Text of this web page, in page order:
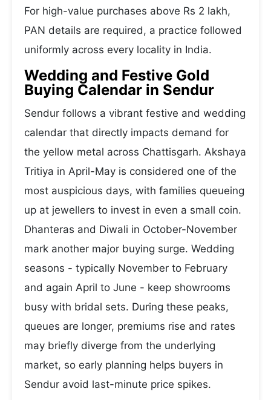
For high-value purchases above Rs 2 lakh,
PAN details are required, a practice followed
uniformly across every locality in India.
Wedding and Festive Gold
Buying Calendar in Sendur
Sendur follows a vibrant festive and wedding
calendar that directly impacts demand for
the yellow metal across Chattisgarh. Akshaya
Tritiya in April-May is considered one of the
most auspicious days, with families queueing
up at jewellers to invest in even a small coin.
Dhanteras and Diwali in October-November
mark another major buying surge. Wedding
seasons - typically November to February
and again April to June - keep showrooms
busy with bridal sets. During these peaks,
queues are longer, premiums rise and rates
may briefly diverge from the underlying
market, so early planning helps buyers in
Sendur avoid last-minute price spikes.